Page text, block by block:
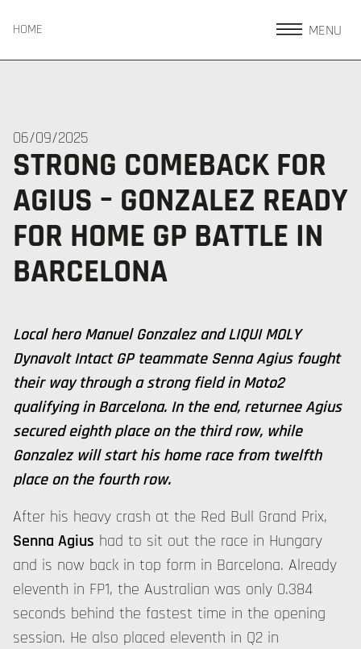
HOME MENU
06/09/2025
STRONG COMEBACK FOR
AGIUS – GONZALEZ READY
FOR HOME GP BATTLE IN
BARCELONA
Local hero Manuel Gonzalez and LIQUI MOLY
Dynavolt Intact GP teammate Senna Agius fought
their way through a strong field in Moto2
qualifying in Barcelona. In the end, returnee Agius
secured eighth place on the third row, while
Gonzalez will start his home race from twelfth
place on the fourth row.
After his heavy crash at the Red Bull Grand Prix,
Senna Agius had to sit out the race in Hungary
and is now back in top form in Barcelona. Already
eleventh in FP1, the Australian was only 0.384
seconds behind the fastest time in the opening
session. He also placed eleventh in Q2 in